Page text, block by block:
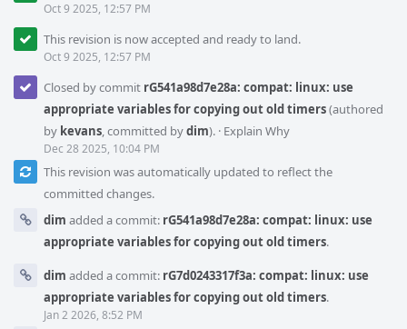
Oct 9 2025, 12:57 PM
This revision is now accepted and ready to land.
Oct 9 2025, 12:57 PM
Closed by commit rG541a98d7e28a: compat: linux: use
appropriate variables for copying out old timers(authored
by kevans, committed bydim). · Explain Why
Dec 28 2025, 10:04 PM
This revision was automatically updated to reflect the
committed changes.
dim added a commit: rG541a98d7e28a: compat: linux: use
appropriate variables for copying out old timers.
dim added a commit: rG7d0243317f3a: compat: linux: use
appropriate variables for copying out old timers.
Jan 2 2026, 8:52 PM